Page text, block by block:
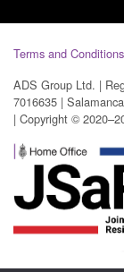
Terms and Conditions
ADS Group Ltd. |
7016635 |
| Copyright ©